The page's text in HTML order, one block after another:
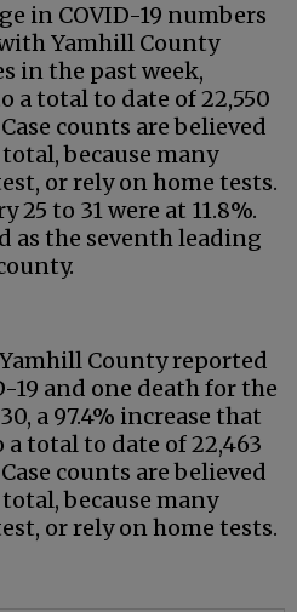
in COVID-19 numbers
Yamhill County
in the past week,
total to date of 22,550
counts are believed
because many
or rely on home tests.
25 to 31 were at 11.8%.
as the seventh leading
County reported
19 and one death for the
a 97.4% increase that
total to date of 22,463
counts are believed
because many
or rely on home tests.